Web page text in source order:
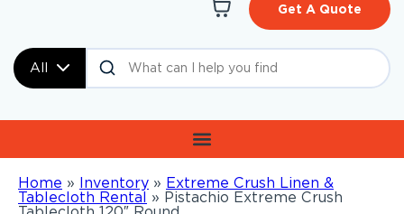
All
Get A Quote
Home » Inventory » Extreme Crush Linen &
Tablecloth Rental » Pistachio Extreme Crush